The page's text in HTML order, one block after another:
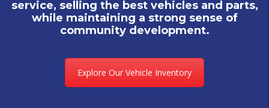
service, selling the best vehicles and parts,
while maintaining a strong sense of
community development.
Explore Our Vehicle Inventory